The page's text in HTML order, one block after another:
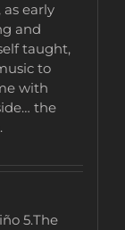
early
and
taught,
to
with
the
5.The